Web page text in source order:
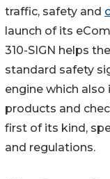
traffic, safety and
launch of its
310-SIGN helps
standard safety
engine which
products and
first of its kind,
and regulations.